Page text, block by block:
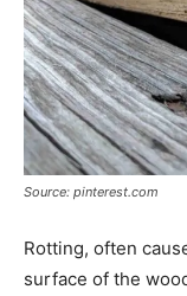
Source: pinterest.com
Rotting, often
surface of the